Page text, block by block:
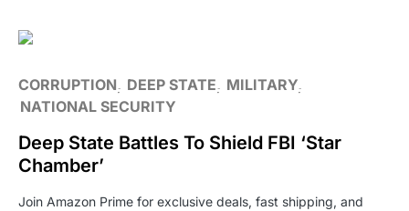
CORRUPTION DEEP STATE
MILITARY
NATIONAL SECURITY
Deep State Battles To Shield FBI ‘Star
Chamber’
Join Amazon Prime for exclusive deals, fast shipping, and